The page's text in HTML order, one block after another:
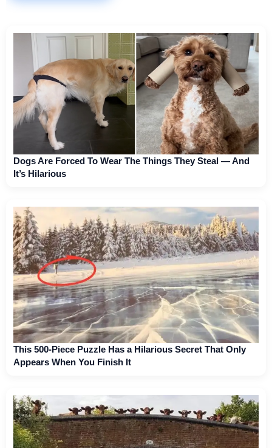
Dogs Are Forced To Wear The Things They Steal — And
It’s Hilarious
This 500-Piece Puzzle Has a Hilarious Secret That Only
Appears When You Finish It